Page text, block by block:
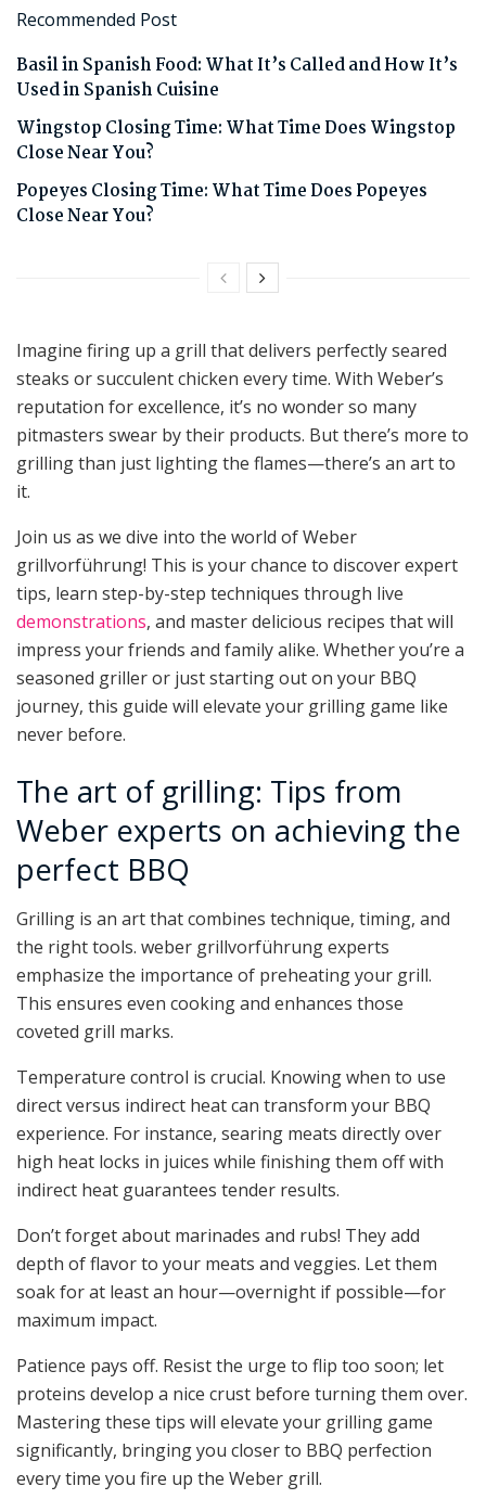
Recommended Post
Basil in Spanish Food: What It’s Called and How It’s
Used in Spanish Cuisine
Wingstop Closing Time: What Time Does Wingstop
Close Near You?
Popeyes Closing Time: What Time Does Popeyes
Close Near You?
Imagine firing up a grill that delivers perfectly seared
steaks or succulent chicken every time. With Weber’s
reputation for excellence, it’s no wonder so many
pitmasters swear by their products. But there’s more to
grilling than just lighting the flames—there’s an art to
it.
Join us as we dive into the world of Weber
grillvorführung! This is your chance to discover expert
tips, learn step-by-step techniques through live
demonstrations, and master delicious recipes that will
impress your friends and family alike. Whether you’re a
seasoned griller or just starting out on your BBQ
journey, this guide will elevate your grilling game like
never before.
The art of grilling: Tips from
Weber experts on achieving the
perfect BBQ
Grilling is an art that combines technique, timing, and
the right tools. weber grillvorführung experts
emphasize the importance of preheating your grill.
This ensures even cooking and enhances those
coveted grill marks.
Temperature control is crucial. Knowing when to use
direct versus indirect heat can transform your BBQ
experience. For instance, searing meats directly over
high heat locks in juices while finishing them off with
indirect heat guarantees tender results.
Don’t forget about marinades and rubs! They add
depth of flavor to your meats and veggies. Let them
soak for at least an hour—overnight if possible—for
maximum impact.
Patience pays off. Resist the urge to flip too soon; let
proteins develop a nice crust before turning them over.
Mastering these tips will elevate your grilling game
significantly, bringing you closer to BBQ perfection
every time you fire up the Weber grill.